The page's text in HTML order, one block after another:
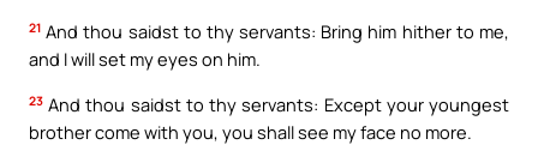
21 And thou saidst to thy servants: Bring him hither to me,
and I will set my eyes on him.
23 And thou saidst to thy servants: Except your youngest
brother come with you, you shall see my face no more.